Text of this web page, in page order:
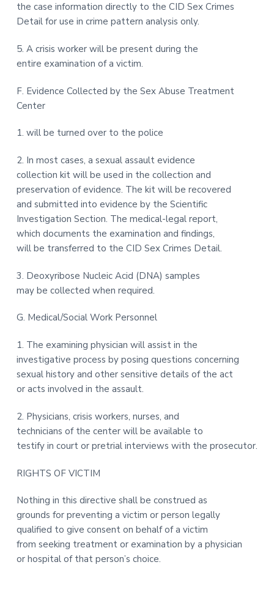
the case information directly to the CID Sex Crimes
Detail for use in crime pattern analysis only.
5. A crisis worker will be present during the
entire examination of a victim.
F. Evidence Collected by the Sex Abuse Treatment
Center
1. will be turned over to the police
2. In most cases, a sexual assault evidence
collection kit will be used in the collection and
preservation of evidence. The kit will be recovered
and submitted into evidence by the Scientific
Investigation Section. The medical-legal report,
which documents the examination and findings,
will be transferred to the CID Sex Crimes Detail.
3. Deoxyribose Nucleic Acid (DNA) samples
may be collected when required.
G. Medical/Social Work Personnel
1. The examining physician will assist in the
investigative process by posing questions concerning
sexual history and other sensitive details of the act
or acts involved in the assault.
2. Physicians, crisis workers, nurses, and
technicians of the center will be available to
testify in court or pretrial interviews with the prosecutor.
RIGHTS OF VICTIM
Nothing in this directive shall be construed as
grounds for preventing a victim or person legally
qualified to give consent on behalf of a victim
from seeking treatment or examination by a physician
or hospital of that person’s choice.